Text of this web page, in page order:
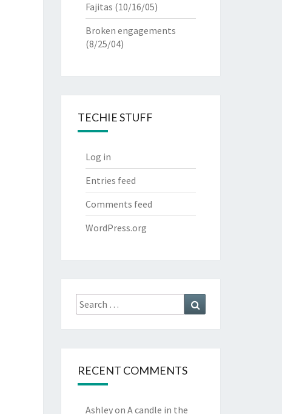
Fajitas (10/16/05)
Broken engagements
(8/25/04)
TECHIE STUFF
Log in
Entries feed
Comments feed
WordPress.org
Search
for:
RECENT COMMENTS
Ashleyon A candle in the